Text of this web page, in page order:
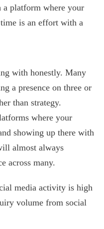
a platform where your
is an effort with a
with honestly. Many
a presence on three or
than strategy.
where your
showing up there with
almost always
across many.
media activity is high
volume from social